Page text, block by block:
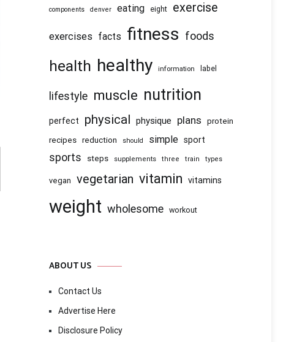
components denver eating eight exercise
exercises facts fitness foods
health healthy information label
lifestyle muscle nutrition
perfect physical physique plans protein
recipes reduction should simple sport
sports steps supplements three train types
vegan vegetarian vitamin vitamins
weight wholesome workout
ABOUT US
Contact Us
Advertise Here
Disclosure Policy